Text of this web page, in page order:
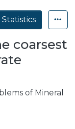
Statistics
coarsest
of Mineral